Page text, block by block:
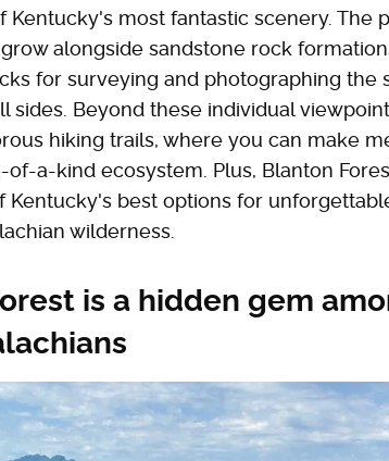
Kentucky's most fantastic scenery. The
alongside sandstone rock
for surveying and photographing the
sides. Beyond these individual
hiking trails, where you can make
a-kind ecosystem. Plus, Blanton
Kentucky's best options for
wilderness.
is a hidden gem